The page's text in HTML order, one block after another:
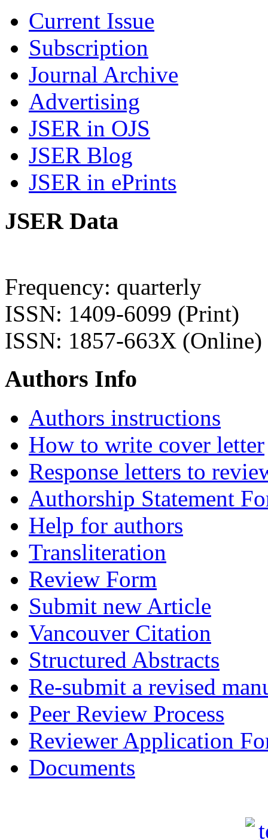
Current Issue
Subscription
Journal Archive
Advertising
JSER in OJS
JSER Blog
JSER in ePrints
JSER Data
Frequency: quarterly
ISSN: 1409-6099 (Print)
ISSN: 1857-663X (Online)
Authors Info
Authors instructions
How to write cover letter
Response letters to
Authorship Statement
Help for authors
Transliteration
Review Form
Submit new Article
Vancouver Citation
Structured Abstracts
Re-submit a revised
Peer Review Process
Reviewer Application
Documents